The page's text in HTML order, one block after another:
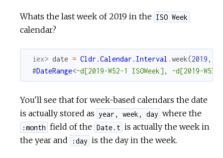
Whats the last week of 2019 in the ISO Week
calendar?
iex> date = Cldr.Calendar.Interval .week(2019 ,
#DateRange<~d[2019-W52-1 ISOWeek] , ~d[2019-W52-
You'll see that for week-based calendars the date
is actually stored as year, week, day where the
:month field of the Date.t is actually the week in
the year and
:day is the day in the week.